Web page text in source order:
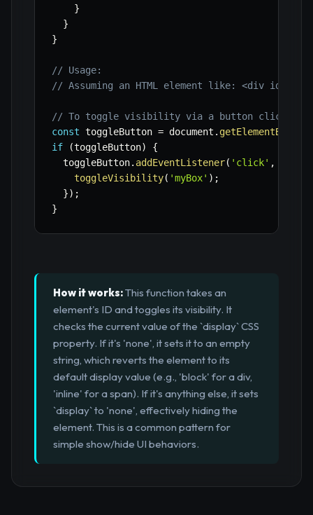
}
}
}
// Usage:
// Assuming an HTML element like: <div
// To toggle visibility via a button click:
const toggleButton = document . getElementById
if
(toggleButton)
{
  toggleButton
. addEventListener( 'click' ,
toggleVisibility( 'myBox' ) ;
}) ;
}
How it works:This function takes an
element's ID and toggles its visibility. It
checks the current value of the `display` CSS
property. If it's 'none', it sets it to an empty
string, which reverts the element to its
default display value (e.g., 'block' for a div,
'inline' for a span). If it's anything else, it sets
`display` to 'none', effectively hiding the
element. This is a common pattern for
simple show/hide UI behaviors.